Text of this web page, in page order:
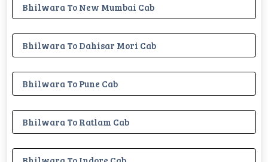
Bhilwara To New Mumbai Cab
Bhilwara To Dahisar Mori Cab
Bhilwara To Pune Cab
Bhilwara To Ratlam Cab